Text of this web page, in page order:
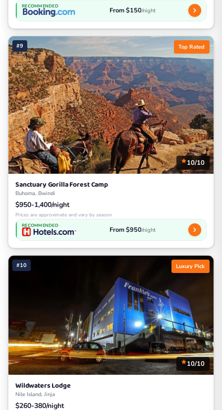
RECOMMENDED From $150/night
#9 Top Rated
10/10
Sanctuary Gorilla Forest Camp
Buhoma, Bwindi
$950-1,400/night
Prices are approximate and vary by season
RECOMMENDED From $950/night
#10 Luxury Pick
10/10
Wildwaters Lodge
Nile Island, Jinja
$260-380/night